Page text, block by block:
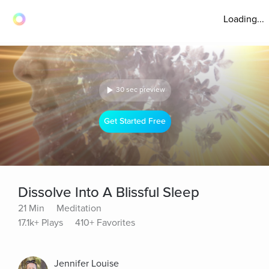
Loading...
30 sec preview
Get Started Free
Dissolve Into A Blissful Sleep
21 Min
Meditation
17.1k+ Plays
410+ Favorites
Jennifer Louise